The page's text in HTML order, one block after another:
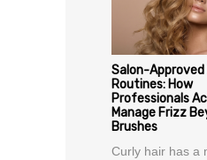
Salon-Approved
Routines: How
Professionals
Manage Frizz
Brushes
Curly hair has a